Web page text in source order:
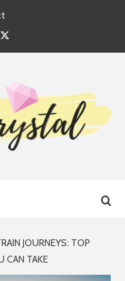
Twitter
JOURNEYS: TOP
CAN TAKE